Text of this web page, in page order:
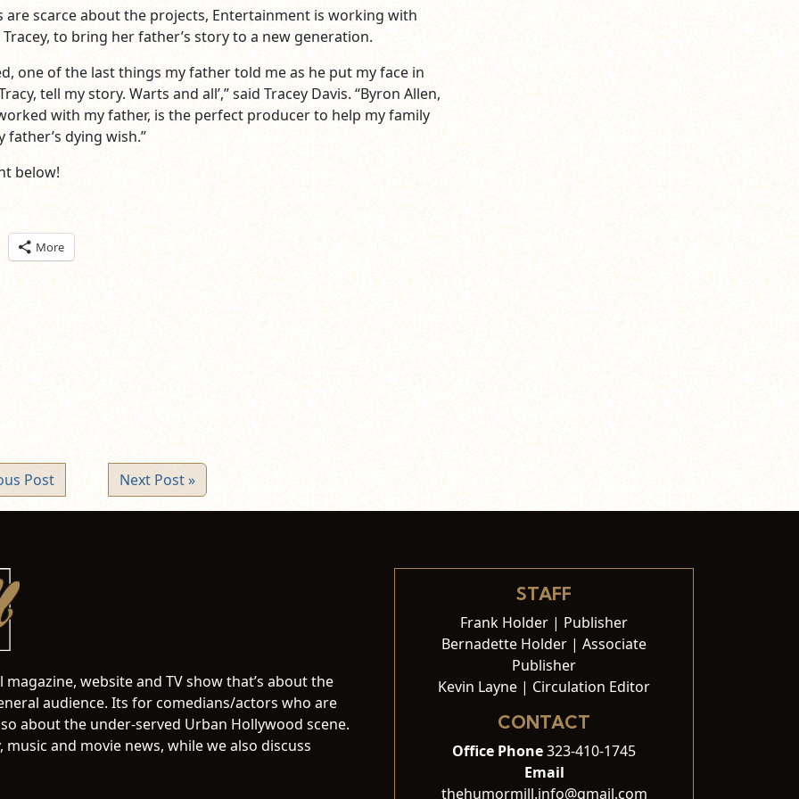
are scarce about the projects, Entertainment is working with
Tracey, to bring her father’s story to a new generation.
one of the last things my father told me as he put my face in
tell my story. Warts and all’,” said Tracey Davis. “Byron Allen,
with my father, is the perfect producer to help my family
father’s dying wish.”
below!
More
Post Next Post »
website and TV show that’s about the
audience. Its for comedians/actors who are
about the under-served Urban Hollywood scene.
and movie news, while we also discuss
STAFF
Frank Holder | Publisher
Bernadette Holder | Associate
Publisher
Kevin Layne | Circulation Editor
CONTACT
Office Phone323-410-1745
Email
thehumormill.info@gmail.com